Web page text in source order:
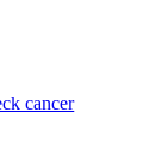
cancer